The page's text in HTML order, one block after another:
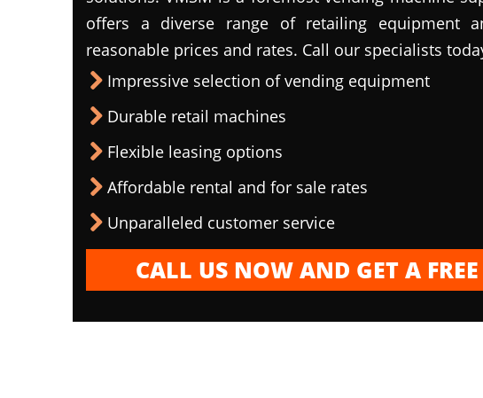
offers a diverse range of retailing equipment
reasonable prices and rates. Call our specialists
Impressive selection of vending equipment
Durable retail machines
Flexible leasing options
Affordable rental and for sale rates
Unparalleled customer service
CALL US NOW AND GET A